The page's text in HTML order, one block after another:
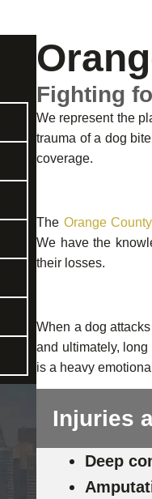
Fighting
We represent the
trauma of a dog
coverage.
The Orange
We have the
their losses.
When a dog
and ultimately,
is a heavy
Injuries
Deep